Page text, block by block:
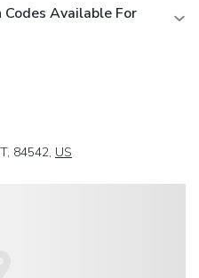
Available For
84542, US